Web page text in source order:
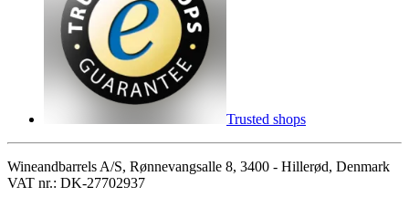
Trusted shops
Wineandbarrels A/S, Rønnevangsalle 8, 3400 - Hillerød, Denmark
VAT nr.: DK-27702937